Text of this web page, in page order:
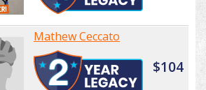
Mathew Ceccato
$104